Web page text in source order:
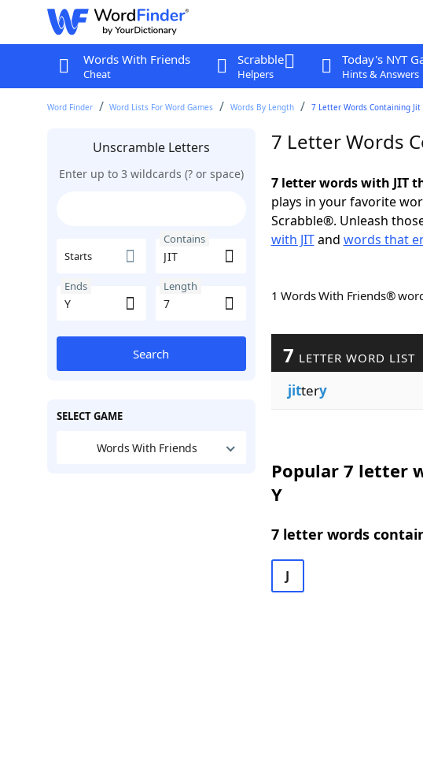
Words With Friends
Cheat
Scrabble
Helpers
Today's NYT
Hints & Answers
Word Finder Word Lists For Word Games Words By Length 7 Letter Words Containing Jit
Unscramble Letters
Enter up to 3 wildcards (? or space)
Starts
Contains
Ends Length
Search
SELECT GAME
Words With Friends
7 Letter Words
7 letter words with JIT
plays in your favorite
Scrabble®. Unleash
with JITand words that
1 Words With Friends®
7 LETTER WORD LIST
jittery
Popular 7 letter
Y
7 letter words
J